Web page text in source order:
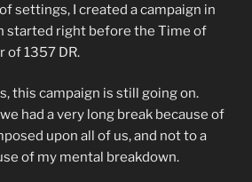
settings, I created a campaign in
started right before the Time of
of 1357 DR.
this campaign is still going on.
had a very long break because of
upon all of us, and not to a
of my mental breakdown.